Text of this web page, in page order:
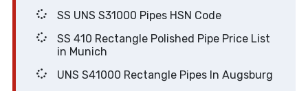
SS UNS S31000 Pipes HSN Code
SS 410 Rectangle Polished Pipe Price List
in Munich
UNS S41000 Rectangle Pipes In Augsburg